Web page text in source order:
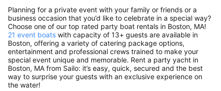
Planning for a private event with your family or friends or a
business occasion that you’d like to celebrate in a special way?
Choose one of our top rated party boat rentals in Boston, MA!
21 event boats with capacity of 13+ guests are available in
Boston, offering a variety of catering package options,
entertainment and professional crews trained to make your
special event unique and memorable. Rent a party yacht in
Boston, MA from Sailo: it’s easy, quick, secured and the best
way to surprise your guests with an exclusive experience on
the water!